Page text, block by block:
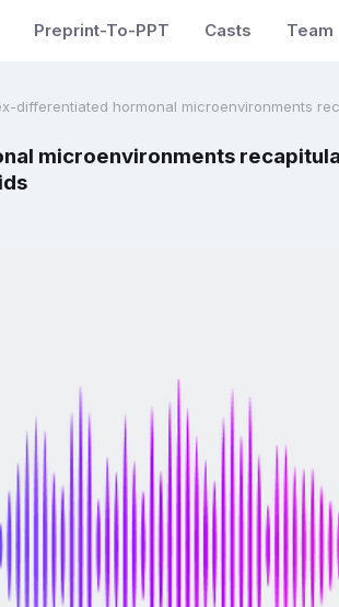
Preprint-To-PPT Casts Team
differentiated hormonal microenvironments
microenvironments